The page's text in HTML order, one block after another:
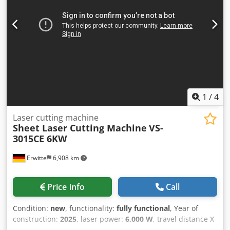
site placement, rear lift light-blocking door, rear camera,
internal camera, monitoring display, radiation-proof glass,
top cover beam light curtain, partition dust removal
conventional CE configuration Dkedpfswxam Iox Aater
1 /4
Erwitte 6,908 km
Laser cutting machine
Sheet Laser Cutting Machine VS-
3015CE 6KW
Price info Call
Condition: new, functionality: fully functional, Year of
construction: 2025, laser power: 6,000 W, travel distance X-